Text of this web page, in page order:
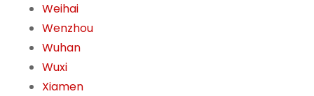
Weihai
Wenzhou
Wuhan
Wuxi
Xiamen